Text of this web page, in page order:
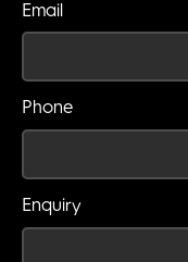
Email
Phone
Enquiry